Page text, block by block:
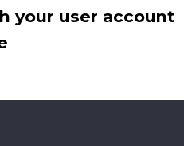
your user account